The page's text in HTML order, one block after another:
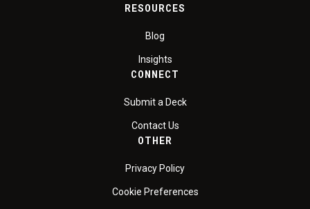
RESOURCES
Blog
Insights
CONNECT
Submit a Deck
Contact Us
OTHER
Privacy Policy
Cookie Preferences